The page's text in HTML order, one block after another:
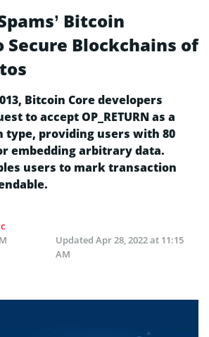
Bitcoin
Blockchains of
Bitcoin Core developers
to accept OP_RETURN as a
type, providing users with 80
embedding arbitrary data.
users to mark transaction
Updated Apr 28, 2022 at 11:15
AM